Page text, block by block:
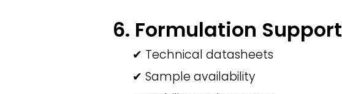
6. Formulation Support
✔ Technical datasheets
✔ Sample availability